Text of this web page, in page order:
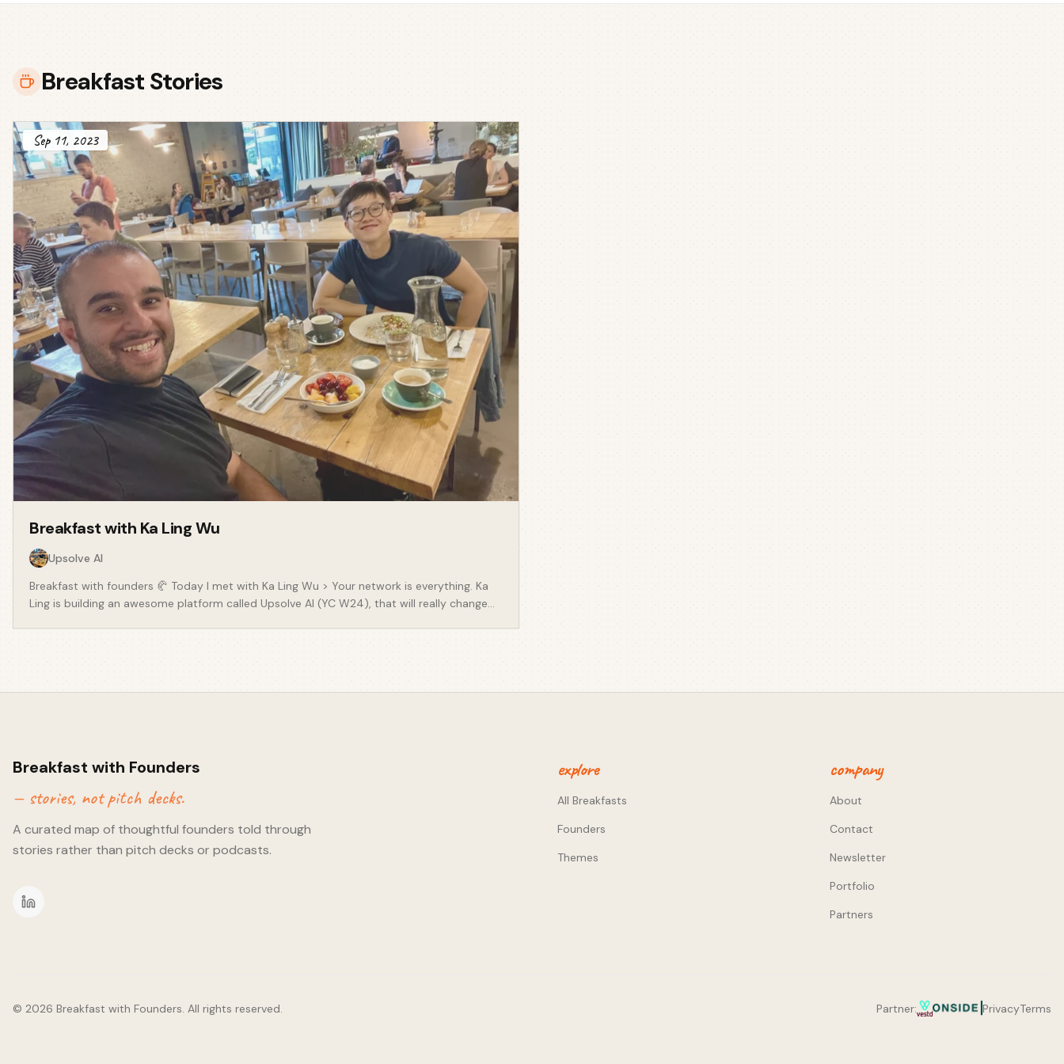
Breakfast Stories
Sep 11, 2023
Breakfast with Ka Ling Wu
Upsolve AI
Breakfast with founders 🥐 Today I met with Ka Ling Wu > Your network is everything. Ka
Ling is building an awesome platform called Upsolve AI (YC W24), that will really change
where they are! Be deliberate about your positioning. - Being on both sides of the table
accelerators. It turns out we both do CrossFit too!
Breakfast with Founders
— stories, not pitch decks.
A curated map of thoughtful founders told through
stories rather than pitch decks or podcasts.
explore
All Breakfasts
Founders
Themes
company
About
Contact
Newsletter
Portfolio
Partners
© 2026 Breakfast with Founders. All rights reserved. Partner: PrivacyTerms